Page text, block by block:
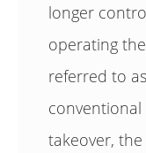
longer
operating
referred to
conventional
takeover,